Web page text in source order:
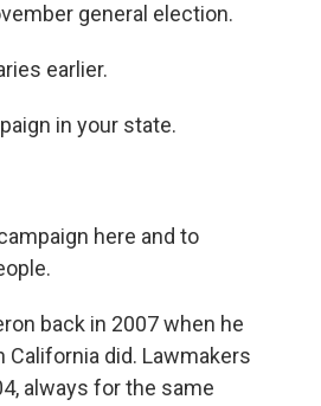
general election.
earlier.
in your state.
here and to
back in 2007 when he
California did. Lawmakers
always for the same